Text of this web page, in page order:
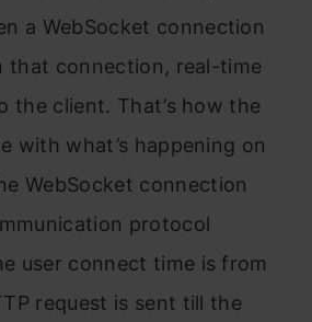
a WebSocket connection
that connection, real-time
the client. That’s how the
with what’s happening on
WebSocket connection
protocol
user connect time is from
request is sent till the